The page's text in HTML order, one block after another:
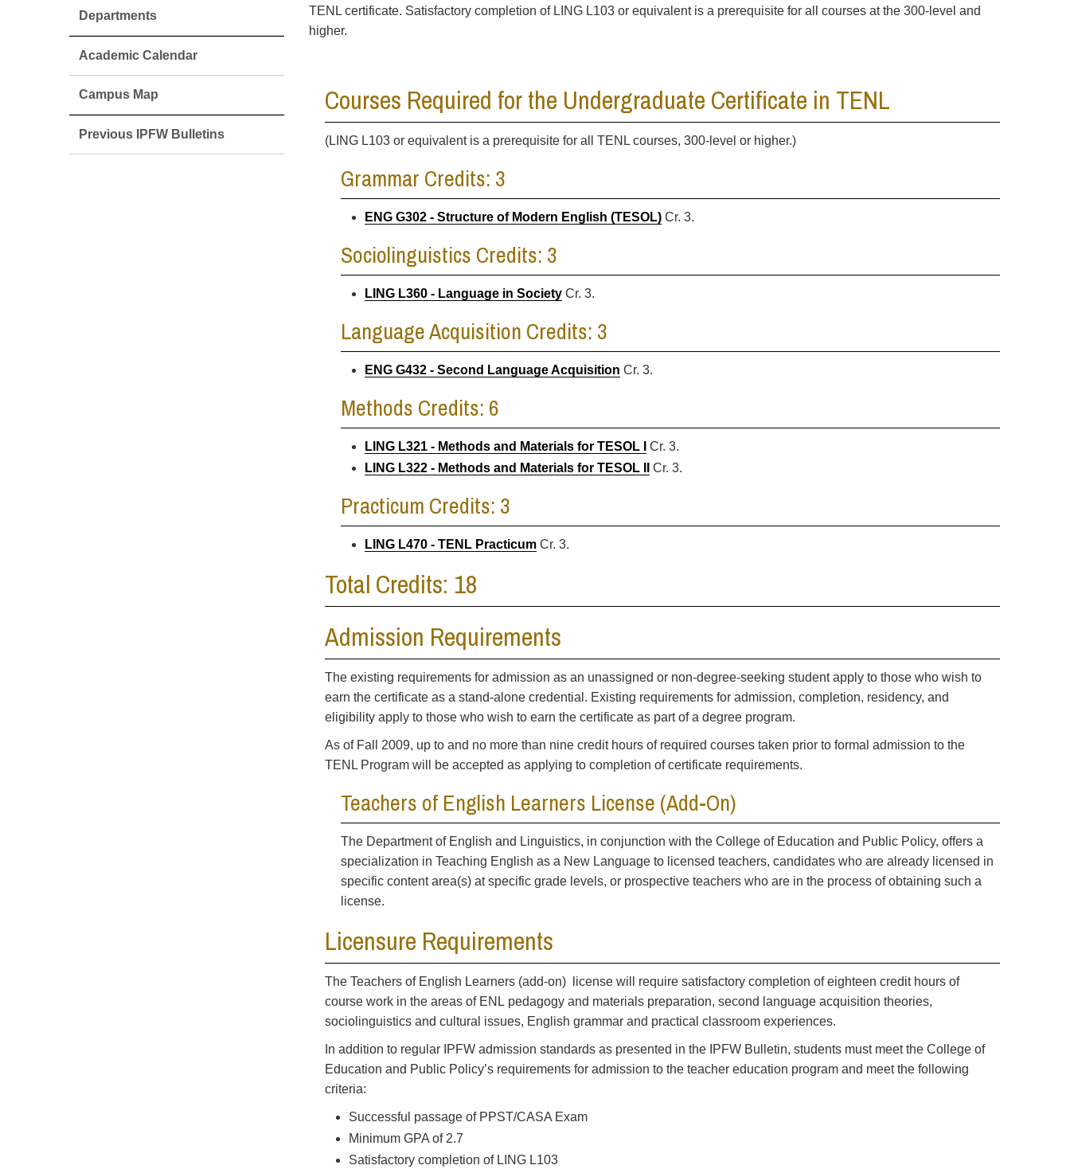
Departments
Academic Calendar
Campus Map
Previous IPFW Bulletins
TENL certificate. Satisfactory completion of LING L103 or equivalent is a prerequisite for all courses at the 300-level and
higher.
Courses Required for the Undergraduate Certificate in TENL
(LING L103 or equivalent is a prerequisite for all TENL courses, 300-level or higher.)
Grammar Credits: 3
ENG G302 - Structure of Modern English (TESOL) Cr. 3.
Sociolinguistics Credits: 3
LING L360 - Language in Society Cr. 3.
Language Acquisition Credits: 3
ENG G432 - Second Language Acquisition Cr. 3.
Methods Credits: 6
LING L321 - Methods and Materials for TESOL I
Cr. 3.
LING L322 - Methods and Materials for TESOL II
Cr. 3.
Practicum Credits: 3
LING L470 - TENL Practicum Cr. 3.
Total Credits: 18
Admission Requirements
The existing requirements for admission as an unassigned or non-degree-seeking student apply to those who wish to
earn the certificate as a stand-alone credential. Existing requirements for admission, completion, residency, and
eligibility apply to those who wish to earn the certificate as part of a degree program.
As of Fall 2009, up to and no more than nine credit hours of required courses taken prior to formal admission to the
TENL Program will be accepted as applying to completion of certificate requirements.
Teachers of English Learners License (Add-On)
The Department of English and Linguistics, in conjunction with the College of Education and Public Policy, offers a
specialization in Teaching English as a New Language to licensed teachers, candidates who are already licensed in
specific content area(s) at specific grade levels, or prospective teachers who are in the process of obtaining such a
license.
Licensure Requirements
The Teachers of English Learners (add-on) license will require satisfactory completion of eighteen credit hours of
course work in the areas of ENL pedagogy and materials preparation, second language acquisition theories,
sociolinguistics and cultural issues, English grammar and practical classroom experiences.
In addition to regular IPFW admission standards as presented in the IPFW Bulletin, students must meet the College of
Education and Public Policy’s requirements for admission to the teacher education program and meet the following
criteria:
Successful passage of PPST/CASA Exam
Minimum GPA of 2.7
Satisfactory completion of LING L103